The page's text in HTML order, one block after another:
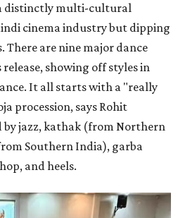
distinctly multi-cultural
cinema industry but dipping
are nine major dance
release, showing off styles in
It all starts with a "really
procession, says Rohit
by jazz, kathak (from Northern
Southern India), garba
and heels.